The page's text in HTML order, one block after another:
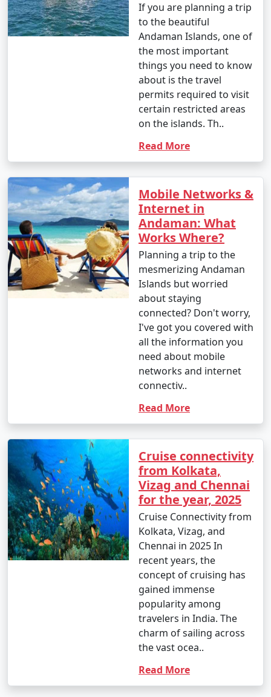
If you are planning a trip
to the beautiful
Andaman Islands, one of
the most important
things you need to know
about is the travel
permits required to visit
certain restricted areas
on the islands. Th..
Read More
Mobile Networks &
Internet in
Andaman: What
Works Where?
Planning a trip to the
mesmerizing Andaman
Islands but worried
about staying
connected? Don't worry,
I've got you covered with
all the information you
need about mobile
networks and internet
connectiv..
Read More
Cruise connectivity
from Kolkata,
Vizag and Chennai
for the year, 2025
Cruise Connectivity from
Kolkata, Vizag, and
Chennai in 2025 In
recent years, the
concept of cruising has
gained immense
popularity among
travelers in India. The
charm of sailing across
the vast ocea..
Read More